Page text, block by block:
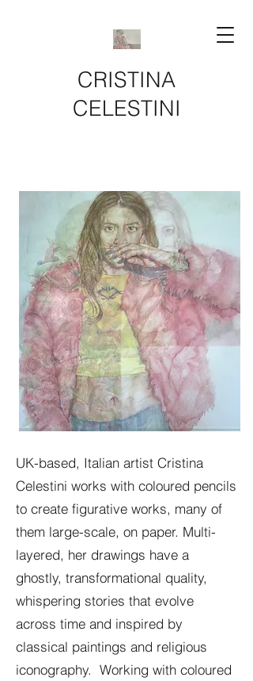
CRISTINA
CELESTINI
UK-based, Italian artist Cristina
Celestini works with coloured pencils
to create figurative works, many of
them large-scale, on paper. Multi-
layered, her drawings have a
ghostly, transformational quality,
whispering stories that evolve
across time and inspired by
classical paintings and religious
iconography. Working with coloured